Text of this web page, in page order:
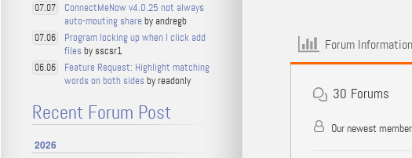
Forum Information
30 Forums
Our newest
07.07
ConnectMeNow v4.0.25 not always
auto-mouting share by andregb
07.06
Program locking up when I click add
files by sscsr1
06.06
Feature Request: Highlight matching
words on both sides by readonly
Recent Forum Post
2026